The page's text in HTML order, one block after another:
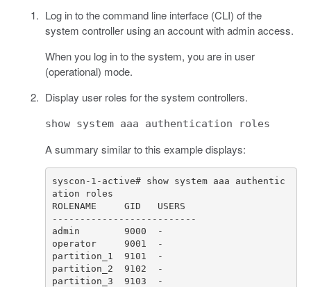
Log in to the command line interface (CLI) of the
system controller using an account with admin access.
When you log in to the system, you are in user
(operational) mode.
Display user roles for the system controllers.
show system aaa authentication roles
A summary similar to this example displays:
syscon-1-active# show system aaa authentic